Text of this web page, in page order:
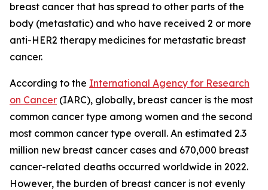
breast cancer that has spread to other parts of the
body (metastatic) and who have received 2 or more
anti-HER2 therapy medicines for metastatic breast
cancer.
According to the International Agency for Research
on Cancer (IARC), globally, breast cancer is the most
common cancer type among women and the second
most common cancer type overall. An estimated 2.3
million new breast cancer cases and 670,000 breast
cancer-related deaths occurred worldwide in 2022.
However, the burden of breast cancer is not evenly